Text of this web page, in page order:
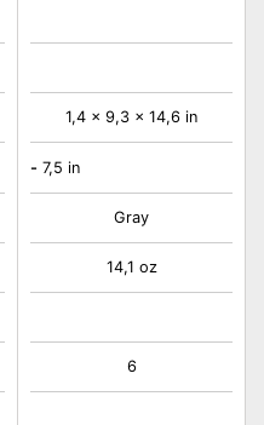
1,4 x 9,3 x 14,6 in
- 7,5 in
Gray
14,1 oz
6